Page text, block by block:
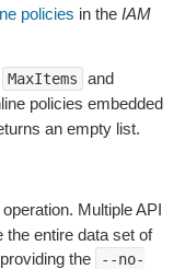
policies in the IAM
MaxItems and
policies embedded
an empty list.
Multiple API
entire data set of
the
--no-